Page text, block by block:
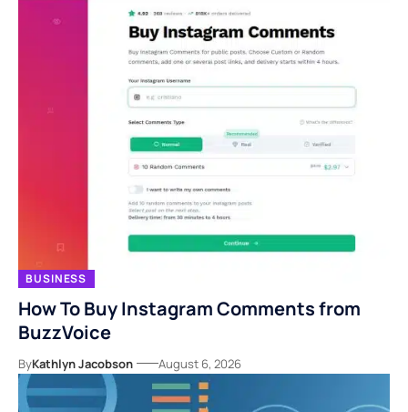
BUSINESS
How To Buy Instagram Comments from
BuzzVoice
ByKathlyn Jacobson August 6, 2026